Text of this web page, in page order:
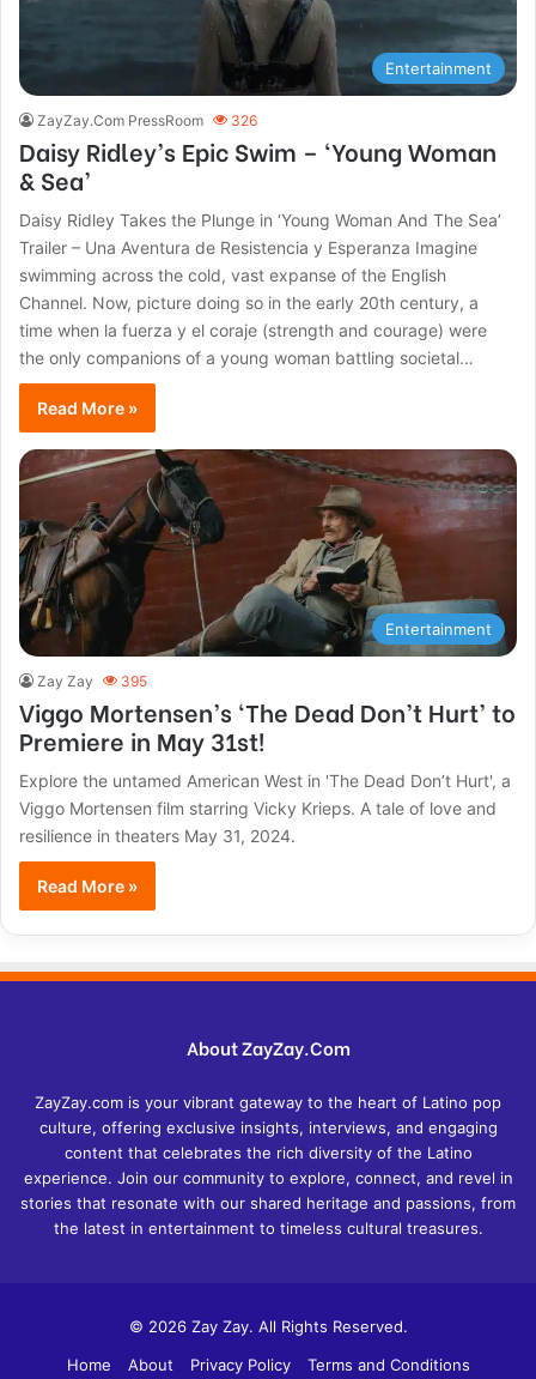
Entertainment
ZayZay.Com PressRoom 326
Daisy Ridley’s Epic Swim – ‘Young Woman
& Sea’
Daisy Ridley Takes the Plunge in ‘Young Woman And The Sea’
Trailer – Una Aventura de Resistencia y Esperanza Imagine
swimming across the cold, vast expanse of the English
Channel. Now, picture doing so in the early 20th century, a
time when la fuerza y el coraje (strength and courage) were
the only companions of a young woman battling societal…
Read More »
Entertainment
Zay Zay 395
Viggo Mortensen’s ‘The Dead Don’t Hurt’ to
Premiere in May 31st!
Explore the untamed American West in 'The Dead Don’t Hurt', a
Viggo Mortensen film starring Vicky Krieps. A tale of love and
resilience in theaters May 31, 2024.
Read More »
About ZayZay.Com
ZayZay.com is your vibrant gateway to the heart of Latino pop
culture, offering exclusive insights, interviews, and engaging
content that celebrates the rich diversity of the Latino
experience. Join our community to explore, connect, and revel in
stories that resonate with our shared heritage and passions, from
the latest in entertainment to timeless cultural treasures.
© 2026 Zay Zay. All Rights Reserved.
Home
About Privacy Policy Terms and Conditions